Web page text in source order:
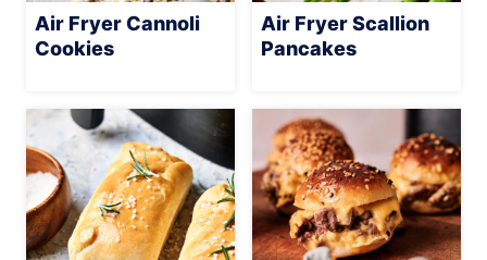
Air Fryer Cannoli
Cookies
Air Fryer Scallion
Pancakes